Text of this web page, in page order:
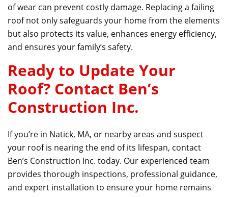
of wear can prevent costly damage. Replacing a failing
roof not only safeguards your home from the elements
but also protects its value, enhances energy efficiency,
and ensures your family’s safety.
Ready to Update Your
Roof? Contact Ben’s
Construction Inc.
If you’re in Natick, MA, or nearby areas and suspect
your roof is nearing the end of its lifespan, contact
Ben’s Construction Inc. today. Our experienced team
provides thorough inspections, professional guidance,
and expert installation to ensure your home remains